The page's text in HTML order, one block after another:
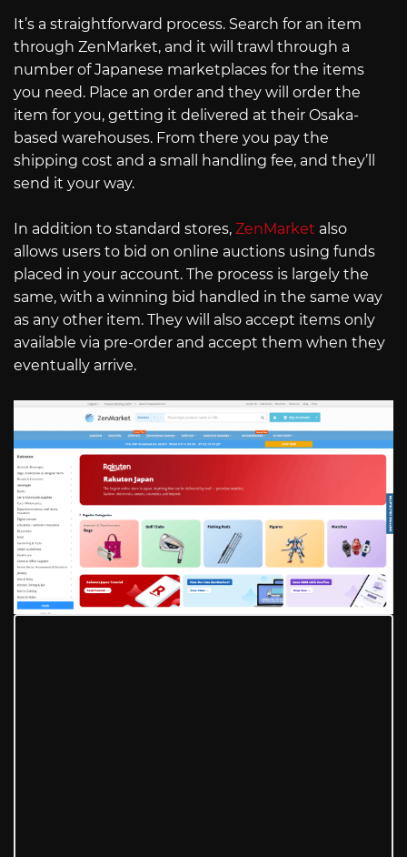
It’s a straightforward process. Search for an item
through ZenMarket, and it will trawl through a
number of Japanese marketplaces for the items
you need. Place an order and they will order the
item for you, getting it delivered at their Osaka-
based warehouses. From there you pay the
shipping cost and a small handling fee, and they’ll
send it your way.
In addition to standard stores, ZenMarket also
allows users to bid on online auctions using funds
placed in your account. The process is largely the
same, with a winning bid handled in the same way
as any other item. They will also accept items only
available via pre-order and accept them when they
eventually arrive.